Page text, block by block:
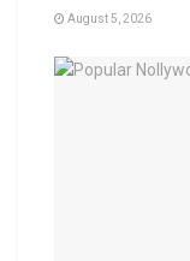
August 5, 2026